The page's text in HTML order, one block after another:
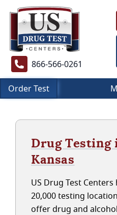
866-566-0261
Order Test
Drug Testing
Kansas
US Drug Test
20,000 testing
offer drug and